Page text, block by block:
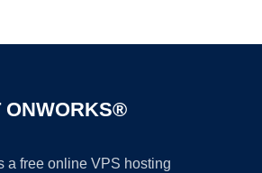
ONWORKS®
a free online VPS hosting